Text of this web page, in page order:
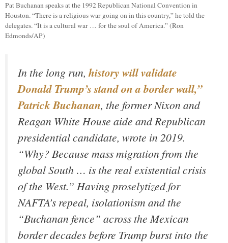
Pat Buchanan speaks at the 1992 Republican National Convention in
Houston. “There is a religious war going on in this country,” he told the
delegates. “It is a cultural war … for the soul of America.” (Ron
Edmonds/AP)
In the long run,history will validate
Donald Trump’s stand on a border wall,”
Patrick Buchanan, the former Nixon and
Reagan White House aide and Republican
presidential candidate, wrote in 2019.
“Why? Because mass migration from the
global South … is the real existential crisis
of the West.” Having proselytized for
NAFTA’s repeal, isolationism and the
“Buchanan fence” across the Mexican
border decades before Trump burst into the